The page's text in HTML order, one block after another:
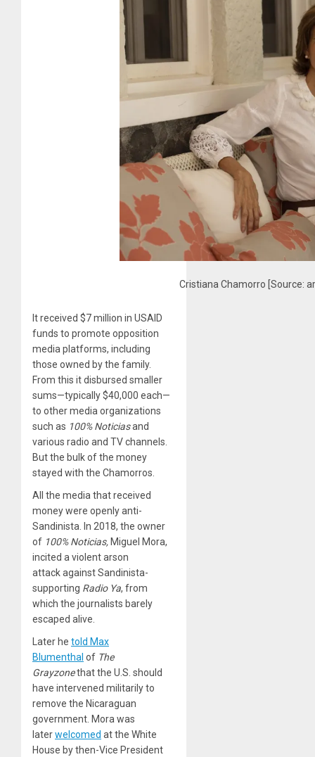
Cristiana Chamorro [Source:
It received $7 million in USAID
funds to promote opposition
media platforms, including
those owned by the family.
From this it disbursed smaller
sums—typically $40,000 each—
to other media organizations
such as 100% Noticiasand
various radio and TV channels.
But the bulk of the money
stayed with the Chamorros.
All the media that received
money were openly anti-
Sandinista. In 2018, the owner
of 100% Noticias, Miguel Mora,
incited a violent arson
attack against Sandinista-
supporting Radio Ya, from
which the journalists barely
escaped alive.
Later he told Max
Blumenthal of The
Grayzonethat the U.S. should
have intervened militarily to
remove the Nicaraguan
government. Mora was
laterwelcomed at the White
House by then-Vice President